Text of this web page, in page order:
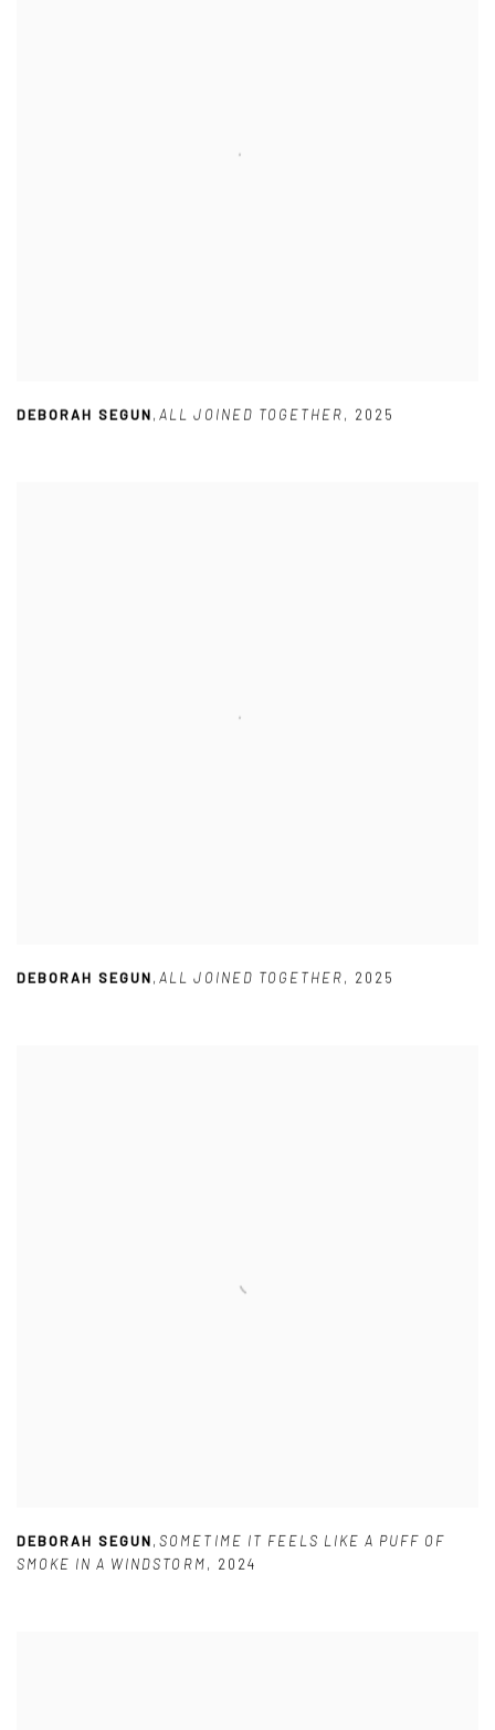
DEBORAH SEGUN,ALL JOINED TOGETHER, 2025
DEBORAH SEGUN,ALL JOINED TOGETHER, 2025
DEBORAH SEGUN,SOMETIME IT FEELS LIKE A PUFF OF
SMOKE IN A WINDSTORM, 2024